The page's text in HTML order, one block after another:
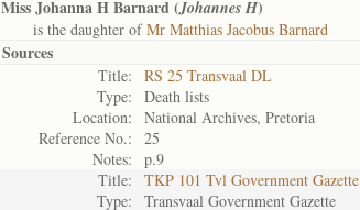
Miss Johanna H Barnard (Johannes H)
is the daughter ofMr Matthias Jacobus Barnard
Sources
Title:
RS 25 Transvaal DL
Type:
Death lists
Location:
National Archives, Pretoria
Reference No.:
25
Notes:
p.9
Title:
TKP 101 Tvl Government Gazette
Type:
Transvaal Government Gazette